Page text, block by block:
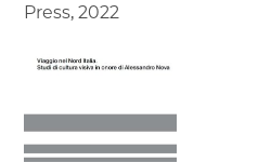
Press, 2022